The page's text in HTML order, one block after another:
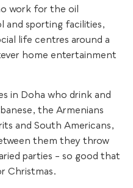
work for the oil
and sporting facilities,
life centres around a
home entertainment
in Doha who drink and
the Armenians
and South Americans,
them they throw
parties – so good that
Christmas.